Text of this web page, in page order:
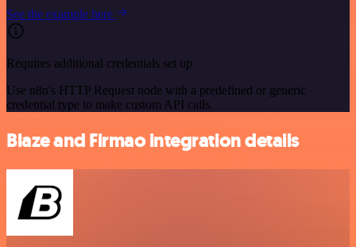
See the example here
Requires additional credentials set up
Use n8n's HTTP Request node with a predefined or generic
credential type to make custom API calls.
Blaze and Firmao integration details